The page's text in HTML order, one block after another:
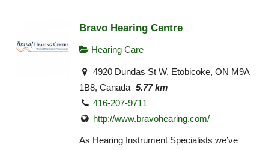
Bravo Hearing Centre
Hearing Care
4920 Dundas St W, Etobicoke, ON M9A
1B8, Canada 5.77 km
416-207-9711
http://www.bravohearing.com/
As Hearing Instrument Specialists we’ve